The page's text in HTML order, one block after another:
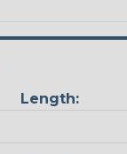
Length: